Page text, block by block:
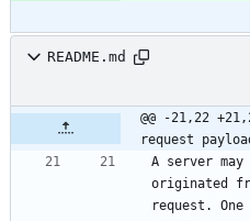
README.md
@@ -21,22
request
A server
originated
request.